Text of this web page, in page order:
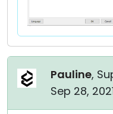
Pauline,
Sep 28,